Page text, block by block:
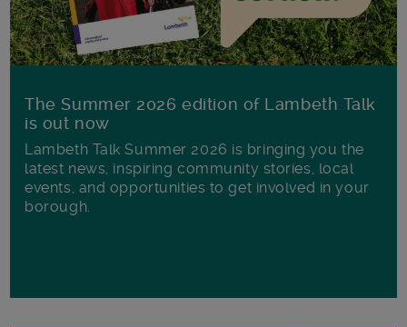
The Summer 2026 edition of Lambeth Talk
is out now
Lambeth Talk Summer 2026 is bringing you the
latest news, inspiring community stories, local
events, and opportunities to get involved in your
borough.